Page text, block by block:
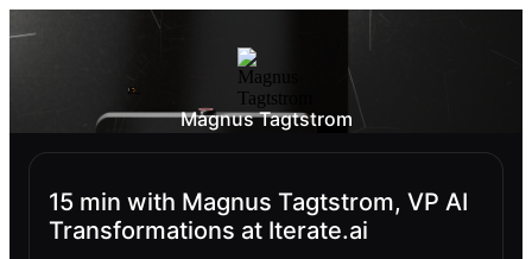
Magnus Tagtstrom
15 min with Magnus Tagtstrom, VP AI
Transformations at Iterate.ai